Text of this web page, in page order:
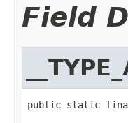
Field
public static